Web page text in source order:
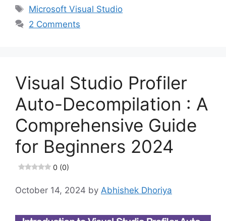
Tags
Microsoft Visual Studio
2 Comments
Visual Studio Profiler
Auto-Decompilation : A
Comprehensive Guide
for Beginners 2024
0 (0)
October 14, 2024 by Abhishek Dhoriya